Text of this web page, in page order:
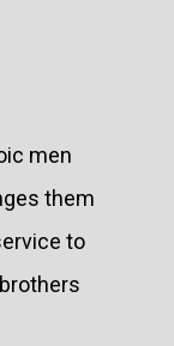
men
them
to